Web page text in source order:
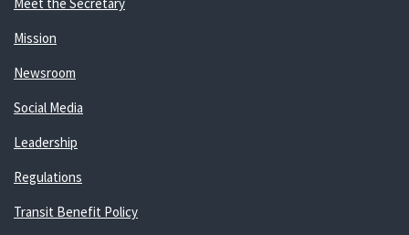
Mission
Newsroom
Social Media
Leadership
Regulations
Transit Benefit Policy